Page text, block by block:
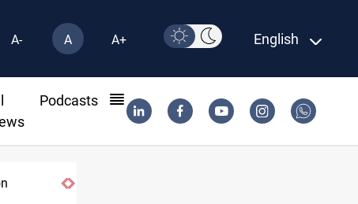
A- A A+ English
Podcasts